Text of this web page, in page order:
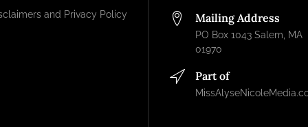
and Privacy Policy
Mailing Address
PO Box 1043 Salem, MA
01970
Part of